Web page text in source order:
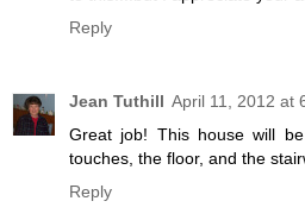
Reply
Jean Tuthill April 11, 2012 at
Great job! This house will
touches, the floor, and the
Reply